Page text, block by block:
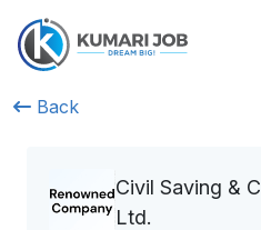
Back
Civil Saving &
Ltd.